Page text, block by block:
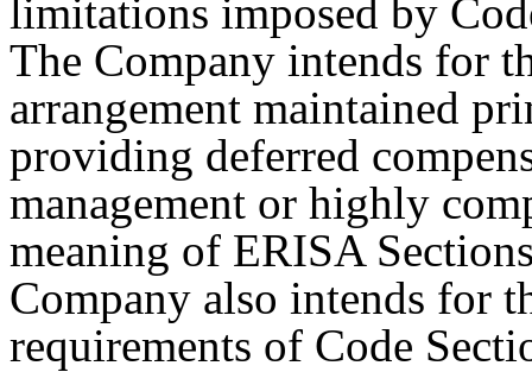
limitations imposed by
The Company intends for
arrangement maintained
providing deferred
management or highly
meaning of ERISA
Company also intends for
requirements of Code